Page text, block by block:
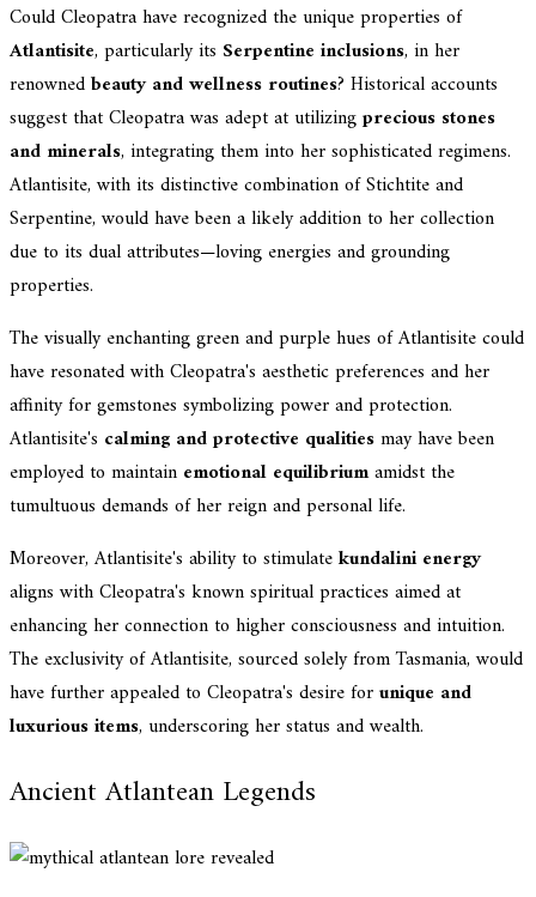
Could Cleopatra have recognized the unique properties of
Atlantisite, particularly its Serpentine inclusions, in her
renownedbeauty and wellness routines? Historical accounts
suggest that Cleopatra was adept at utilizingprecious stones
and minerals, integrating them into her sophisticated regimens.
Atlantisite, with its distinctive combination of Stichtite and
Serpentine, would have been a likely addition to her collection
due to its dual attributes—loving energies and grounding
properties.
The visually enchanting green and purple hues of Atlantisite could
have resonated with Cleopatra's aesthetic preferences and her
affinity for gemstones symbolizing power and protection.
Atlantisite's calming and protective qualitiesmay have been
employed to maintain emotional equilibriumamidst the
tumultuous demands of her reign and personal life.
Moreover, Atlantisite's ability to stimulatekundalini energy
aligns with Cleopatra's known spiritual practices aimed at
enhancing her connection to higher consciousness and intuition.
The exclusivity of Atlantisite, sourced solely from Tasmania, would
have further appealed to Cleopatra's desire forunique and
luxurious items, underscoring her status and wealth.
Ancient Atlantean Legends